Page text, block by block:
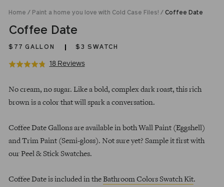
Home / Paint a home you love with Cold Case Files! / Coffee Date
Coffee Date
$77 GALLON $3 SWATCH
Rated
out
of
18 ReviewsBased
Click
reviews
price
No cream, no sugar. Like a bold, complex dark roast, this rich
brown is a color that will spark a conversation.
Coffee Date Gallons are available in both Wall Paint (Eggshell)
and Trim Paint (Semi-gloss). Not sure yet? Sample it first with
our Peel & Stick Swatches.
Coffee Date is included in the Bathroom Colors Swatch Kit.